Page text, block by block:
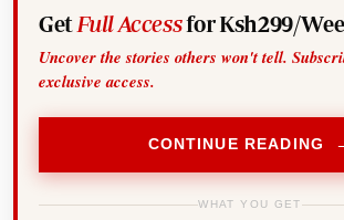
Get Full Accessfor Ksh299/
Uncover the stories others won't tell.
exclusive access.
CONTINUE READING
WHAT YOU GET